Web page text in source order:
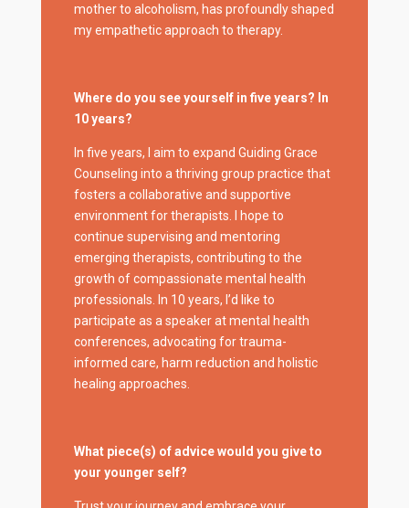
mother to alcoholism, has profoundly shaped
my empathetic approach to therapy.
Where do you see yourself in five years? In
10 years?
In five years, I aim to expand Guiding Grace
Counseling into a thriving group practice that
fosters a collaborative and supportive
environment for therapists. I hope to
continue supervising and mentoring
emerging therapists, contributing to the
growth of compassionate mental health
professionals. In 10 years, I’d like to
participate as a speaker at mental health
conferences, advocating for trauma-
informed care, harm reduction and holistic
healing approaches.
What piece(s) of advice would you give to
your younger self?